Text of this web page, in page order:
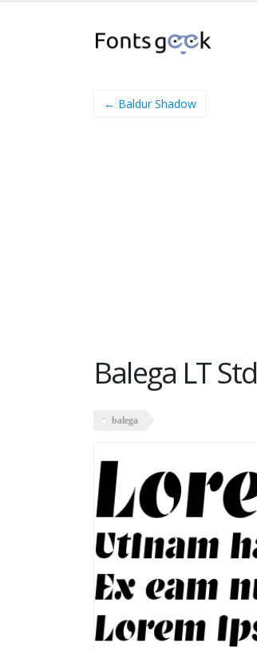
← Baldur Shadow
Balega LT Std
balega